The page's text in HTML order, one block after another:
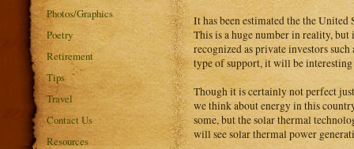
Photos/Graphics
Poetry
Retirement
Tips
Travel
Contact Us
Resources
It has been estimated the the
This is a huge number in reality,
recognized as private investors
type of support, it will be interesting
Though it is certainly not perfect
we think about energy in this
some, but the solar thermal
will see solar thermal power